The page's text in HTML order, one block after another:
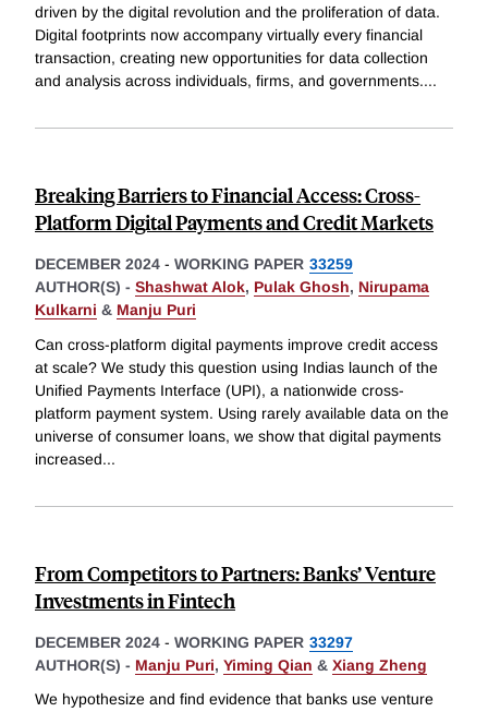
driven by the digital revolution and the proliferation of data.
Digital footprints now accompany virtually every financial
transaction, creating new opportunities for data collection
and analysis across individuals, firms, and governments....
Breaking Barriers to Financial Access: Cross-
Platform Digital Payments and Credit Markets
DECEMBER 2024 - WORKING PAPER 33259
AUTHOR(S) - Shashwat Alok, Pulak Ghosh, Nirupama
Kulkarni & Manju Puri
Can cross-platform digital payments improve credit access
at scale? We study this question using Indias launch of the
Unified Payments Interface (UPI), a nationwide cross-
platform payment system. Using rarely available data on the
universe of consumer loans, we show that digital payments
increased...
From Competitors to Partners: Banks’ Venture
Investments in Fintech
DECEMBER 2024 - WORKING PAPER 33297
AUTHOR(S) - Manju Puri, Yiming Qian & Xiang Zheng
We hypothesize and find evidence that banks use venture